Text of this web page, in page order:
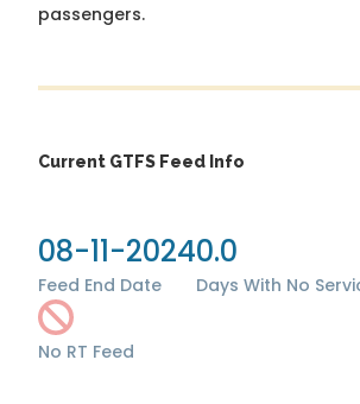
passengers.
Current GTFS Feed Info
08-11-2024
Feed End Date
0.0
Days With No
No RT Feed